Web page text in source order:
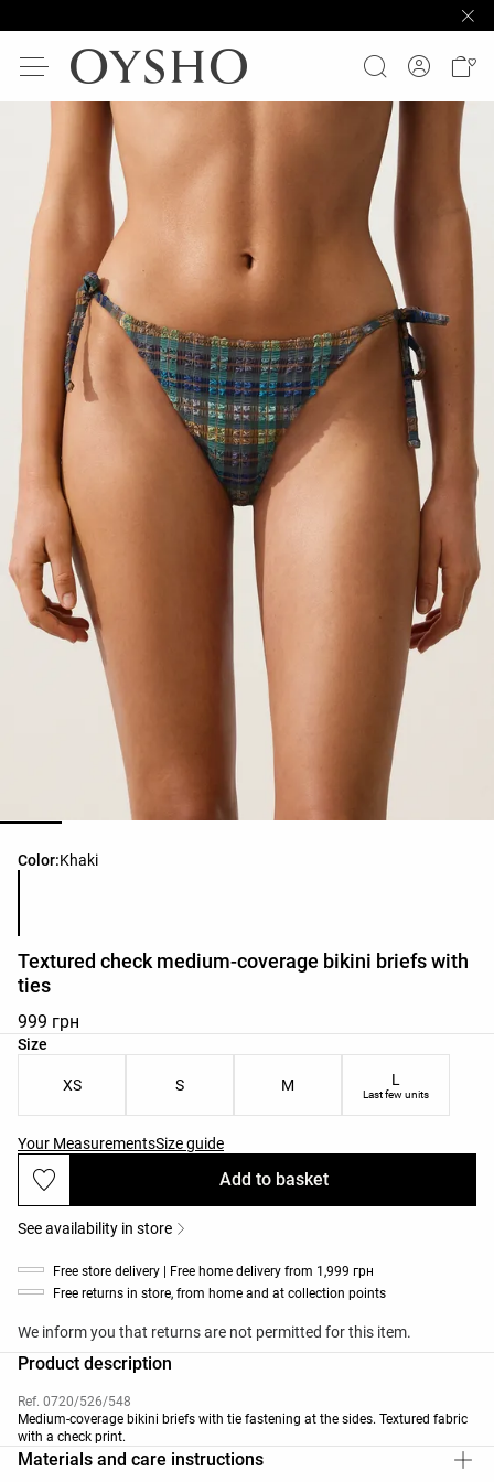
Color:Khaki
Product color list
Textured check medium-coverage bikini briefs with
ties
999 грн
Size
Product size list
XS S M L
Last few units
Your MeasurementsSize guide
Add to basket
See availability in store
Free store delivery | Free home delivery from 1,999 грн
Free returns in store, from home and at collection points
We inform you that returns are not permitted for this item.
Product description
Ref. 0720/526/548
Medium-coverage bikini briefs with tie fastening at the sides. Textured fabric
with a check print.
Materials and care instructions